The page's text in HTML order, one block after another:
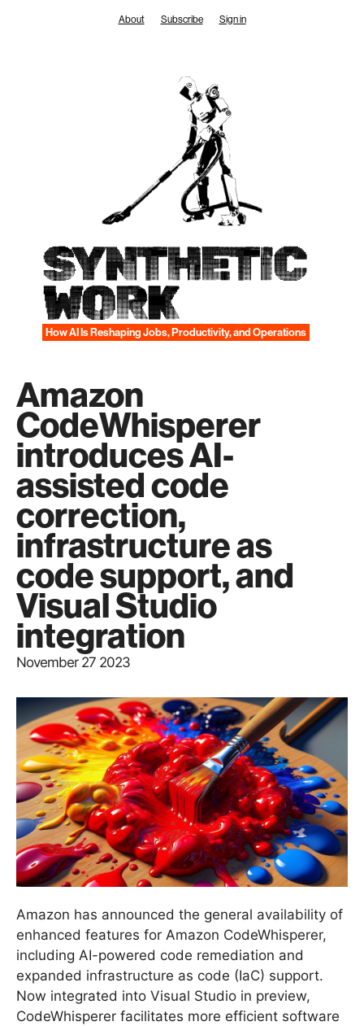
About Subscribe Sign in
SYNTHETIC
WORK
How AI Is Reshaping Jobs, Productivity, and Operations
Amazon
CodeWhisperer
introduces AI-
assisted code
correction,
infrastructure as
code support, and
Visual Studio
integration
November 27 2023
Amazon has announced the general availability of
enhanced features for Amazon CodeWhisperer,
including AI-powered code remediation and
expanded infrastructure as code (IaC) support.
Now integrated into Visual Studio in preview,
CodeWhisperer facilitates more efficient software